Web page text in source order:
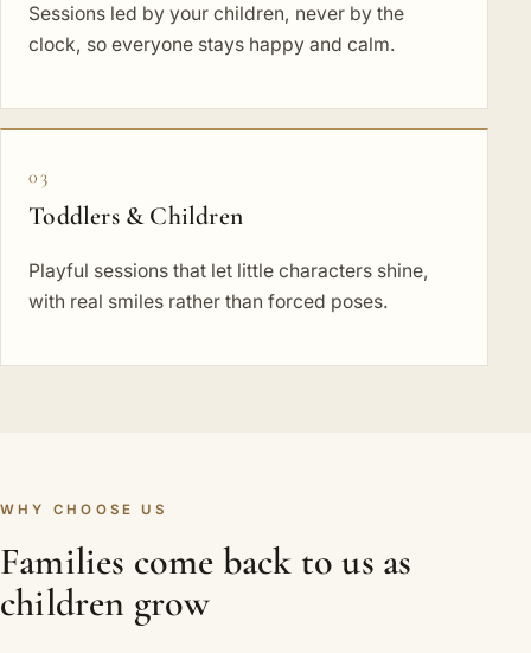
Sessions led by your children, never by the
clock, so everyone stays happy and calm.
03
Toddlers & Children
Playful sessions that let little characters shine,
with real smiles rather than forced poses.
WHY CHOOSE US
Families come back to us as
children grow